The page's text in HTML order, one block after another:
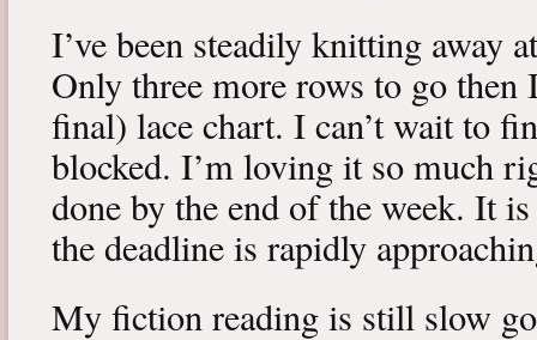
I’ve been steadily knitting away
Only three more rows to go then
final) lace chart. I can’t wait to
blocked. I’m loving it so much
done by the end of the week. It
the deadline is rapidly
My fiction reading is still slow